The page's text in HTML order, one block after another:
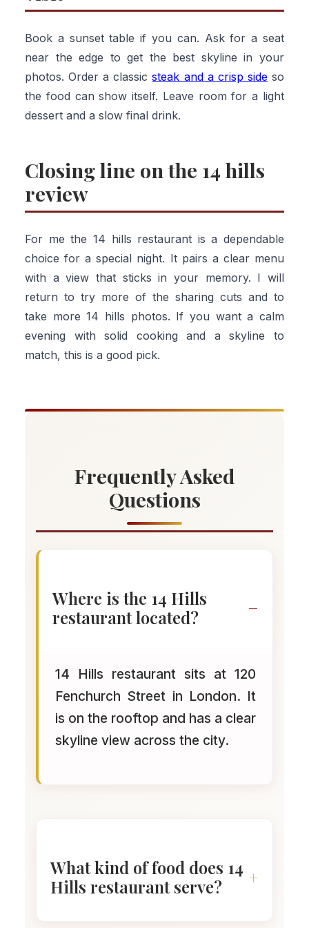
Book a sunset table if you can. Ask for a seat
near the edge to get the best skyline in your
photos. Order a classicsteak and a crisp sideso
the food can show itself. Leave room for a light
dessert and a slow final drink.
Closing line on the 14 hills
review
For me the 14 hills restaurant is a dependable
choice for a special night. It pairs a clear menu
with a view that sticks in your memory. I will
return to try more of the sharing cuts and to
take more 14 hills photos. If you want a calm
evening with solid cooking and a skyline to
match, this is a good pick.
Frequently Asked
Questions
Where is the 14 Hills
restaurant located?
14 Hills restaurant sits at 120
Fenchurch Street in London. It
is on the rooftop and has a clear
skyline view across the city.
What kind of food does 14
Hills restaurant serve?